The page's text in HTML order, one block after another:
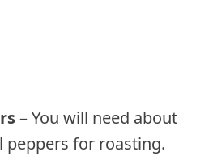
– You will need about
peppers for roasting.